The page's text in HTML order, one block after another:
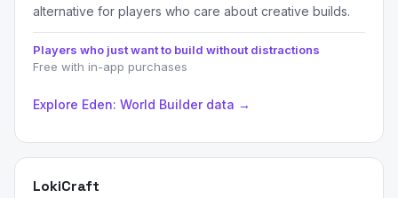
alternative for players who care about creative builds.
Players who just want to build without distractions
Free with in-app purchases
Explore Eden: World Builder data →
LokiCraft